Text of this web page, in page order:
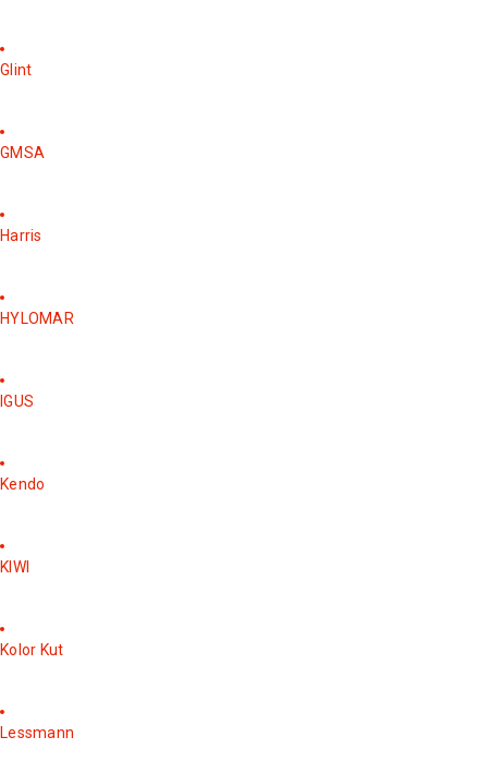
Glint
GMSA
Harris
HYLOMAR
IGUS
Kendo
KIWI
Kolor Kut
Lessmann